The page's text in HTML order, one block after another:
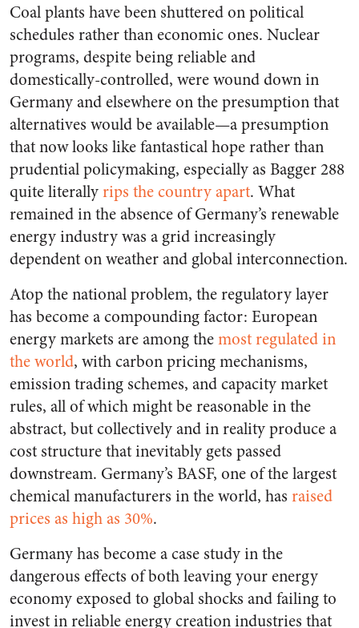
Coal plants have been shuttered on political
schedules rather than economic ones. Nuclear
programs, despite being reliable and
domestically-controlled, were wound down in
Germany and elsewhere on the presumption that
alternatives would be available—a presumption
that now looks like fantastical hope rather than
prudential policymaking, especially as Bagger 288
quite literallyrips the country apart. What
remained in the absence of Germany’s renewable
energy industry was a grid increasingly
dependent on weather and global interconnection.
Atop the national problem, the regulatory layer
has become a compounding factor: European
energy markets are among themost regulated in
the world, with carbon pricing mechanisms,
emission trading schemes, and capacity market
rules, all of which might be reasonable in the
abstract, but collectively and in reality produce a
cost structure that inevitably gets passed
downstream. Germany’s BASF, one of the largest
chemical manufacturers in the world, has raised
prices as high as 30%.
Germany has become a case study in the
dangerous effects of both leaving your energy
economy exposed to global shocks and failing to
invest in reliable energy creation industries that